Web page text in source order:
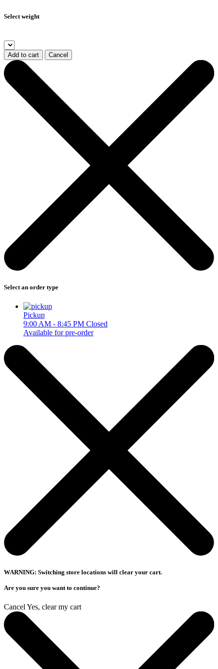
Select weight
Add to cart Cancel
Select an order type
Pickup
9:00 AM - 8:45 PM Closed
Available for pre-order
WARNING: Switching store locations will clear your cart.
Are you sure you want to continue?
Cancel Yes, clear my cart